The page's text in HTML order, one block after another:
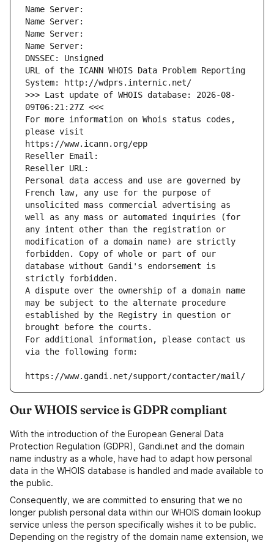
Name Server:
Name Server:
Name Server:
Name Server:
DNSSEC: Unsigned
URL of the ICANN WHOIS Data Problem Reporting
System: http://wdprs.internic.net/
>>> Last update of WHOIS database: 2026-08-
09T06:21:27Z <<<
For more information on Whois status codes,
please visit
https://www.icann.org/epp
Reseller Email:
Reseller URL:
Personal data access and use are governed by
French law, any use for the purpose of
unsolicited mass commercial advertising as
well as any mass or automated inquiries (for
any intent other than the registration or
modification of a domain name) are strictly
forbidden. Copy of whole or part of our
database without Gandi's endorsement is
strictly forbidden.
A dispute over the ownership of a domain name
may be subject to the alternate procedure
established by the Registry in question or
brought before the courts.
For additional information, please contact us
via the following form:
https://www.gandi.net/support/contacter/mail/
Our WHOIS service is GDPR compliant
With the introduction of the European General Data
Protection Regulation (GDPR), Gandi.net and the domain
name industry as a whole, have had to adapt how personal
data in the WHOIS database is handled and made available to
the public.
Consequently, we are committed to ensuring that we no
longer publish personal data within our WHOIS domain lookup
service unless the person specifically wishes it to be public.
Depending on the registry of the domain name extension, we